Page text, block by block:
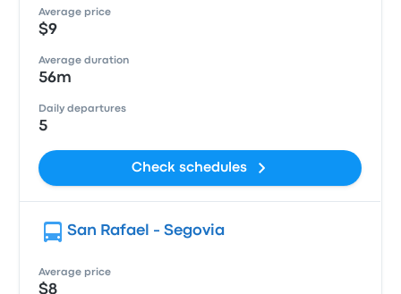
Average price
$9
Average duration
56m
Daily departures
5
Check schedules
San Rafael - Segovia
Average price
$8